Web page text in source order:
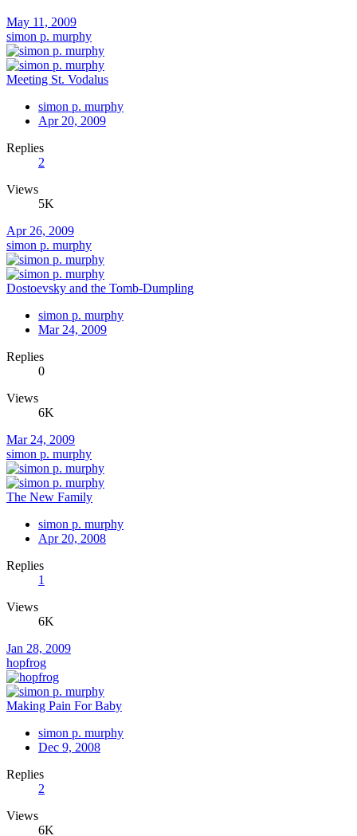
May 11, 2009
simon p. murphy
Meeting St. Vodalus
simon p. murphy
Apr 20, 2009
Replies
2
Views
5K
Apr 26, 2009
simon p. murphy
Dostoevsky and the Tomb-Dumpling
simon p. murphy
Mar 24, 2009
Replies
0
Views
6K
Mar 24, 2009
simon p. murphy
The New Family
simon p. murphy
Apr 20, 2008
Replies
1
Views
6K
Jan 28, 2009
hopfrog
Making Pain For Baby
simon p. murphy
Dec 9, 2008
Replies
2
Views
6K